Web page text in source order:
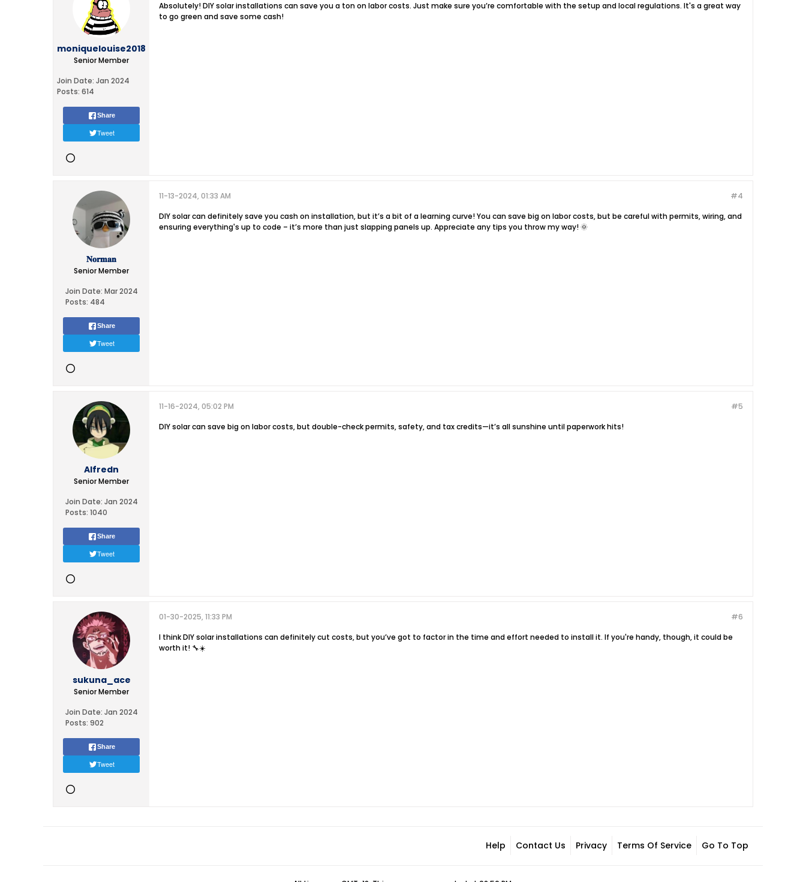
moniquelouise2018
Senior Member
Join Date: Jan 2024
Posts: 614
Share
Tweet
Absolutely! DIY solar installations can save you a ton on labor costs. Just make sure you’re comfortable with the setup and local regulations. It's a great way
to go green and save some cash!
𝐍𝐨𝐫𝐦𝐚𝐧
Senior Member
Join Date: Mar 2024
Posts: 484
Share
Tweet
#4
11-13-2024, 01:33 AM
DIY solar can definitely save you cash on installation, but it’s a bit of a learning curve! You can save big on labor costs, but be careful with permits, wiring, and
ensuring everything's up to code – it’s more than just slapping panels up. Appreciate any tips you throw my way! 🌞
Alfredn
Senior Member
Join Date: Jan 2024
Posts: 1040
Share
Tweet
#5
11-16-2024, 05:02 PM
DIY solar can save big on labor costs, but double-check permits, safety, and tax credits—it’s all sunshine until paperwork hits!
sukuna_ace
Senior Member
Join Date: Jan 2024
Posts: 902
Share
Tweet
#6
01-30-2025, 11:33 PM
I think DIY solar installations can definitely cut costs, but you’ve got to factor in the time and effort needed to install it. If you're handy, though, it could be
worth it! 🔧☀️
Help Contact Us Privacy Terms Of Service Go To Top